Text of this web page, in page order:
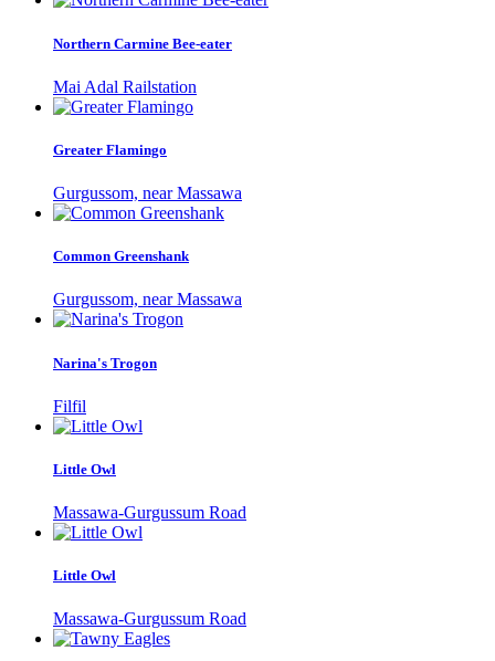
Northern Carmine Bee-eater
Mai Adal Railstation
Greater Flamingo
Gurgussom, near Massawa
Common Greenshank
Gurgussom, near Massawa
Narina's Trogon
Filfil
Little Owl
Massawa-Gurgussum Road
Little Owl
Massawa-Gurgussum Road